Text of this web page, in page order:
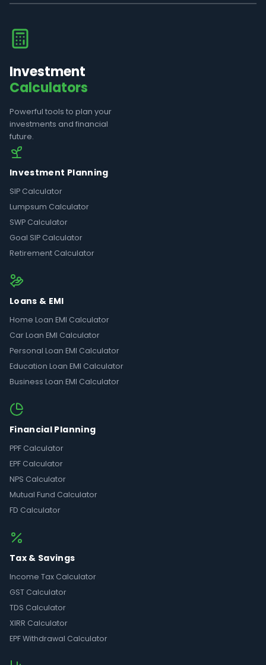
Investment
Calculators
Powerful tools to plan your
investments and financial
future.
Investment Planning
SIP Calculator
Lumpsum Calculator
SWP Calculator
Goal SIP Calculator
Retirement Calculator
Loans & EMI
Home Loan EMI Calculator
Car Loan EMI Calculator
Personal Loan EMI Calculator
Education Loan EMI Calculator
Business Loan EMI Calculator
Financial Planning
PPF Calculator
EPF Calculator
NPS Calculator
Mutual Fund Calculator
FD Calculator
Tax & Savings
Income Tax Calculator
GST Calculator
TDS Calculator
XIRR Calculator
EPF Withdrawal Calculator